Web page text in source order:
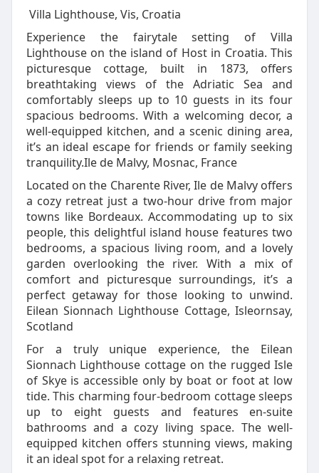
Villa Lighthouse, Vis, Croatia
Experience the fairytale setting of Villa
Lighthouse on the island of Host in Croatia. This
picturesque cottage, built in 1873, offers
breathtaking views of the Adriatic Sea and
comfortably sleeps up to 10 guests in its four
spacious bedrooms. With a welcoming decor, a
well-equipped kitchen, and a scenic dining area,
it’s an ideal escape for friends or family seeking
tranquility.Ile de Malvy, Mosnac, France
Located on the Charente River, Ile de Malvy offers
a cozy retreat just a two-hour drive from major
towns like Bordeaux. Accommodating up to six
people, this delightful island house features two
bedrooms, a spacious living room, and a lovely
garden overlooking the river. With a mix of
comfort and picturesque surroundings, it’s a
perfect getaway for those looking to unwind.
Eilean Sionnach Lighthouse Cottage, Isleornsay,
Scotland
For a truly unique experience, the Eilean
Sionnach Lighthouse cottage on the rugged Isle
of Skye is accessible only by boat or foot at low
tide. This charming four-bedroom cottage sleeps
up to eight guests and features en-suite
bathrooms and a cozy living space. The well-
equipped kitchen offers stunning views, making
it an ideal spot for a relaxing retreat.